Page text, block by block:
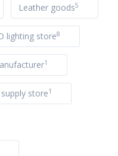
Leather goods5
lighting store8
1
store1